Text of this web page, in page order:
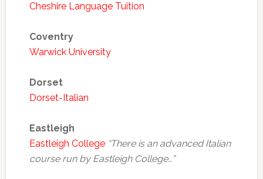
Cheshire Language Tuition
Coventry
Warwick University
Dorset
Dorset-Italian
Eastleigh
Eastleigh College “There is an advanced Italian
course run by Eastleigh College…”